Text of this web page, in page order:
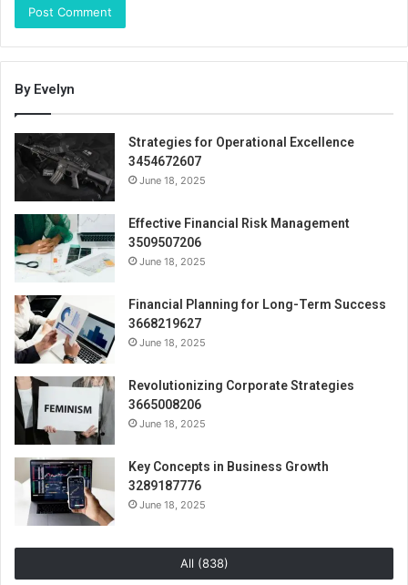
By Evelyn
Strategies for Operational Excellence
3454672607
June 18, 2025
Effective Financial Risk Management
3509507206
June 18, 2025
Financial Planning for Long-Term Success
3668219627
June 18, 2025
Revolutionizing Corporate Strategies
3665008206
June 18, 2025
Key Concepts in Business Growth
3289187776
June 18, 2025
All (838)